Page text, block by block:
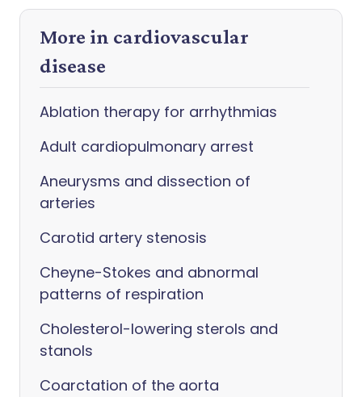
More in cardiovascular
disease
Ablation therapy for arrhythmias
Adult cardiopulmonary arrest
Aneurysms and dissection of
arteries
Carotid artery stenosis
Cheyne-Stokes and abnormal
patterns of respiration
Cholesterol-lowering sterols and
stanols
Coarctation of the aorta